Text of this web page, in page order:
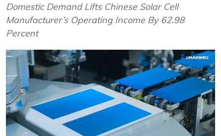
Domestic Demand Lifts Chinese Solar Cell
Manufacturer’s Operating Income By 62.98
Percent